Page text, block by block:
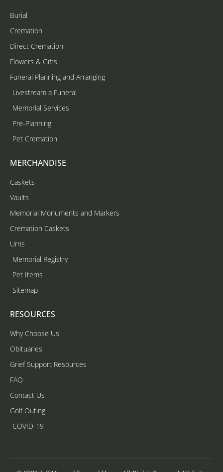
Burial
Cremation
Direct Cremation
Flowers & Gifts
Funeral Planning and Arranging
Livestream a Funeral
Memorial Services
Pre-Planning
Pet Cremation
MERCHANDISE
Caskets
Vaults
Memorial Monuments and Markers
Cremation Caskets
Urns
Memorial Registry
Pet Items
Sitemap
RESOURCES
Why Choose Us
Obituaries
Grief Support Resources
FAQ
Contact Us
Golf Outing
COVID-19